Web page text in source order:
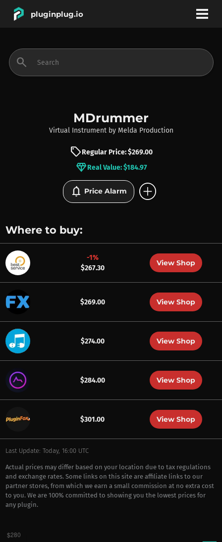
pluginplug.io
INSTRUMENTS
BRANDS
search
MDrummer
Virtual Instrument by Melda Production
sellRegular Price: $269.00
diamondReal Value: $184.97
notifications Price Alarm add_circle
Where to buy:
-1%
$267.30
View Shop
$269.00 View Shop
$274.00 View Shop
$284.00 View Shop
$301.00 View Shop
Last Update: Today, 16:00 UTC
Actual prices may differ based on your location due to tax regulations
and exchange rates. Some links on this site are affiliate links to our
partner stores, from which we earn a small commission at no extra cost
to you. We are 100% committed to showing you the lowest prices for
any plugin.